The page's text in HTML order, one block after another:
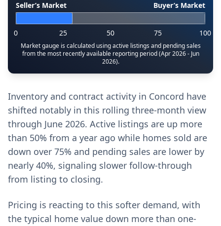
Seller’s Market Buyer’s Market
0 25 50 75 100
Market gauge is calculated using active listings and pending sales
from the most recently available reporting period (Apr 2026 - Jun
2026).
Inventory and contract activity in Concord have
shifted notably in this rolling three-month view
through June 2026. Active listings are up more
than 50% from a year ago while homes sold are
down over 75% and pending sales are lower by
nearly 40%, signaling slower follow-through
from listing to closing.
Pricing is reacting to this softer demand, with
the typical home value down more than one-